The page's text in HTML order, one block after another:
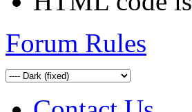
Forum Rules